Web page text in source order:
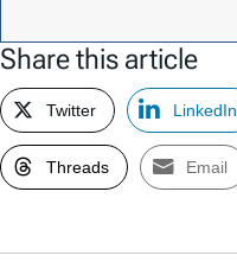
Share this article
Twitter LinkedIn
Threads Email